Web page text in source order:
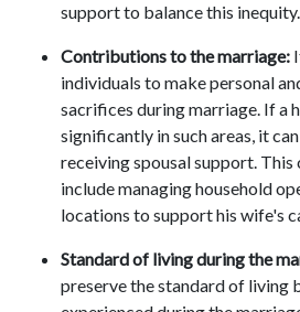
support to balance this inequity.
Contributions to the marriage:
individuals to make personal
sacrifices during marriage. If a
significantly in such areas, it
receiving spousal support.
include managing household
locations to support his wife's
Standard of living during the
preserve the standard of living